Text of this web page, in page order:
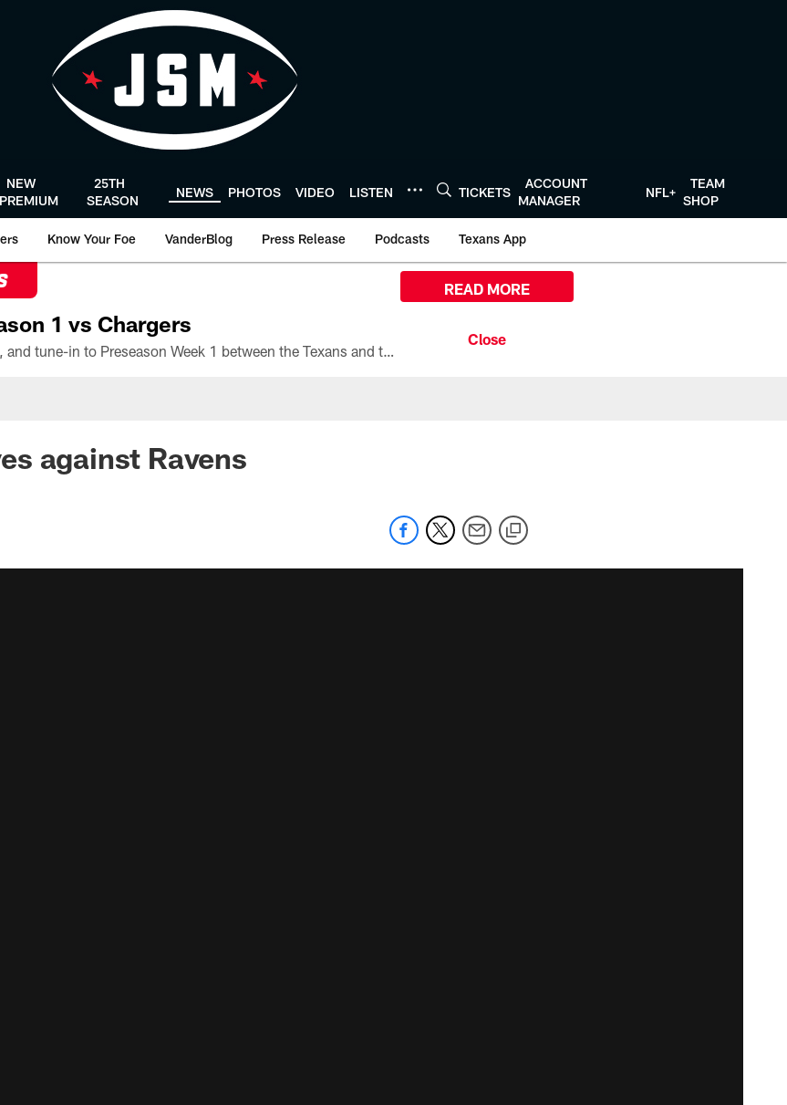
NEW
PREMIUM
25TH
SEASON
NEWS PHOTOS VIDEO LISTEN TICKETS
ACCOUNT
MANAGER
NFL+
TEAM
SHOP
Know Your Foe VanderBlog Press Release Podcasts Texans App
1 vs Chargers
All the ways you can watch, stream, and tune-in to Preseason Week 1 between the Texans and the Los Angeles Chargers at Reliant Stadium on August 13.
READ MORE
against Ravens